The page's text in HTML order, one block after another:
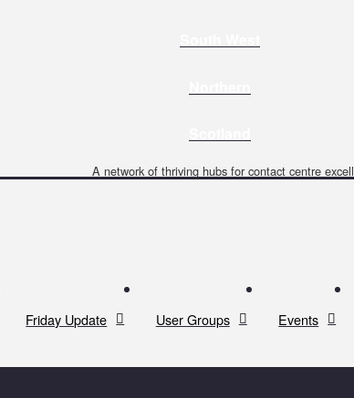
A network of thriving hubs for contact centre
Friday Update User Groups Events